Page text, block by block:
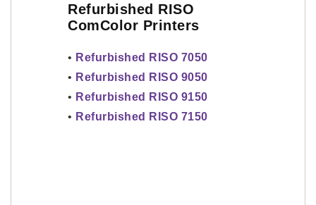
Refurbished RISO
ComColor Printers
• Refurbished RISO 7050
• Refurbished RISO 9050
• Refurbished RISO 9150
• Refurbished RISO 7150